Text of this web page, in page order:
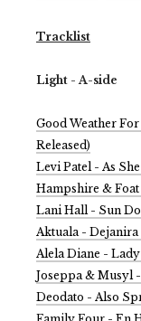
Tracklist
Light - A-side
Good Weather
Released)
Levi Patel - As
Hampshire &
Lani Hall - Sun
Aktuala - Dejanira
Alela Diane -
Joseppa & Musyl
Deodato - Also